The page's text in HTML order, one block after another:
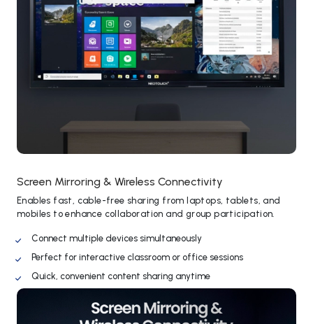
Screen Mirroring & Wireless Connectivity
Enables fast, cable-free sharing from laptops, tablets, and
mobiles to enhance collaboration and group participation.
Connect multiple devices simultaneously
Perfect for interactive classroom or office sessions
Quick, convenient content sharing anytime